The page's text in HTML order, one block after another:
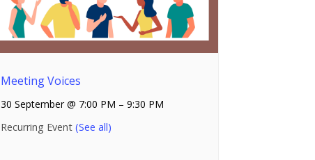
Meeting Voices
30 September @ 7:00 PM –9:30 PM
Recurring Event(See all)